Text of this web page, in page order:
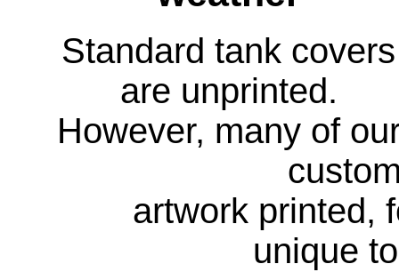
Standard tank covers
are unprinted.
However, many of
artwork printed,
unique